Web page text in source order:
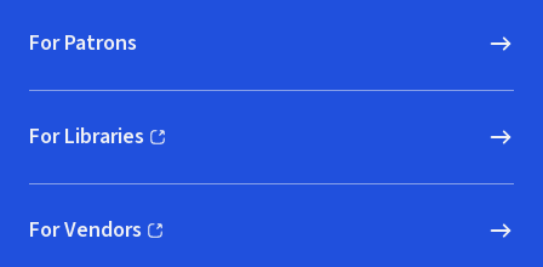
For Patrons
For Libraries
(opens in new window)
For Vendors
(opens in new window)